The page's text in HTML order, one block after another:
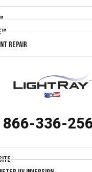
Repair
866-336-